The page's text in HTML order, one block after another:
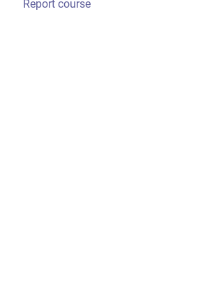
Report course